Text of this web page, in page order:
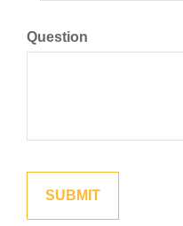
Question